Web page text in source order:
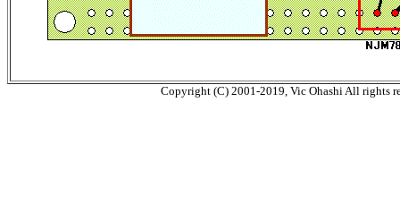
Copyright (C) 2001-2019, Vic Ohashi All rights